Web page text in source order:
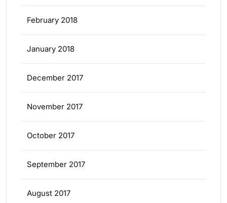
February 2018
January 2018
December 2017
November 2017
October 2017
September 2017
August 2017